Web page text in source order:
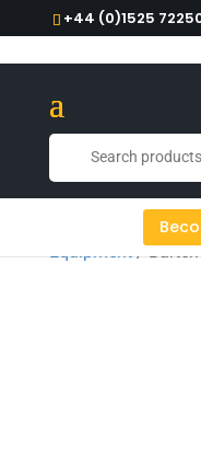
+44 (0)1525
Cocktail
Equipment/